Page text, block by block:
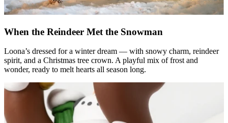
When the Reindeer Met the Snowman
Loona’s dressed for a winter dream — with snowy charm, reindeer
spirit, and a Christmas tree crown. A playful mix of frost and
wonder, ready to melt hearts all season long.